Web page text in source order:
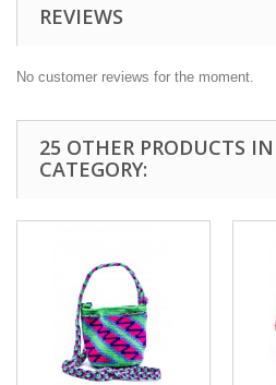
REVIEWS
No customer reviews for the moment.
25 OTHER PRODUCTS
CATEGORY: